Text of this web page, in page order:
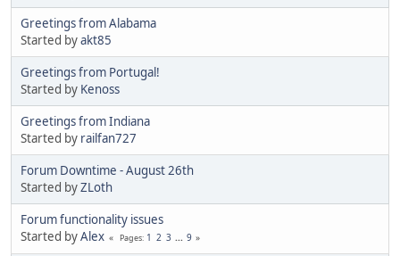
Greetings from Alabama
Started byakt85
Greetings from Portugal!
Started by Kenoss
Greetings from Indiana
Started by railfan727
Forum Downtime - August 26th
Started byZLoth
Forum functionality issues
Started byAlex Pages 1 2 3 ... 9